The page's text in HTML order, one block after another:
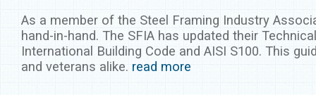
As a member of the Steel Framing Industry
hand-in-hand. The SFIA has updated their
International Building Code and AISI S100. This
and veterans alike. read more